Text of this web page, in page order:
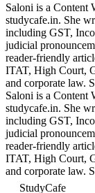
Saloni is a Content
studycafe.in. She
including GST,
judicial
reader-friendly
ITAT, High Court,
and corporate law.
Saloni is a Content
studycafe.in. She
including GST,
judicial
reader-friendly
ITAT, High Court,
and corporate law.
StudyCafe